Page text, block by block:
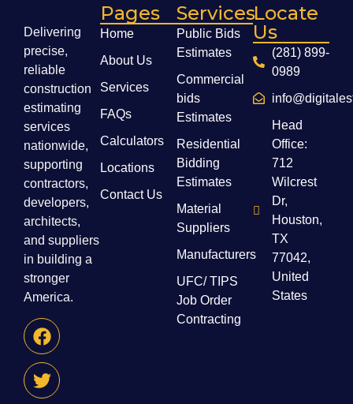
Delivering
precise,
reliable
construction
estimating
services
nationwide,
supporting
contractors,
developers,
architects,
and suppliers
in building a
stronger
America.
Pages
Home
About Us
Services
FAQs
Calculators
Locations
Contact Us
Services
Public Bids
Estimates
Commercial
bids
Estimates
Residential
Bidding
Estimates
Material
Suppliers
Manufacturers
UFC/ TIPS
Job Order
Contracting
Locate
Us
(281) 899-
0989
Head
Office:
712
Wilcrest
Dr,
Houston,
TX
77042,
United
States